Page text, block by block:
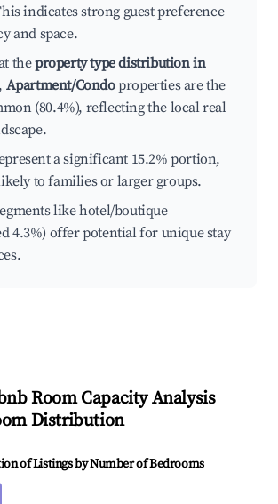
indicates strong guest preference
and space.
theproperty type distribution in
Apartment/Condoproperties are the
(80.4%), reflecting the local real
a significant 15.2% portion,
to families or larger groups.
like hotel/boutique
4.3%) offer potential for unique stay
Room Capacity Analysis
Distribution
of Listings by Number of Bedrooms